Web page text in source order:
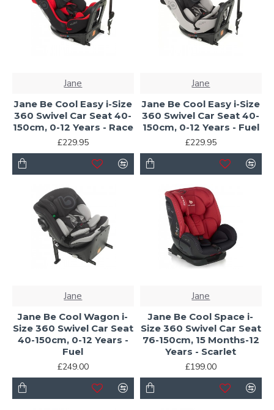
Jane
Jane Be Cool Easy i-Size
360 Swivel Car Seat 40-
150cm, 0-12 Years - Race
£229.95
Jane
Jane Be Cool Easy i-Size
360 Swivel Car Seat 40-
150cm, 0-12 Years - Fuel
£229.95
Jane
Jane Be Cool Wagon i-
Size 360 Swivel Car Seat
40-150cm, 0-12 Years -
Fuel
£249.00
Jane
Jane Be Cool Space i-
Size 360 Swivel Car Seat
76-150cm, 15 Months-12
Years - Scarlet
£199.00